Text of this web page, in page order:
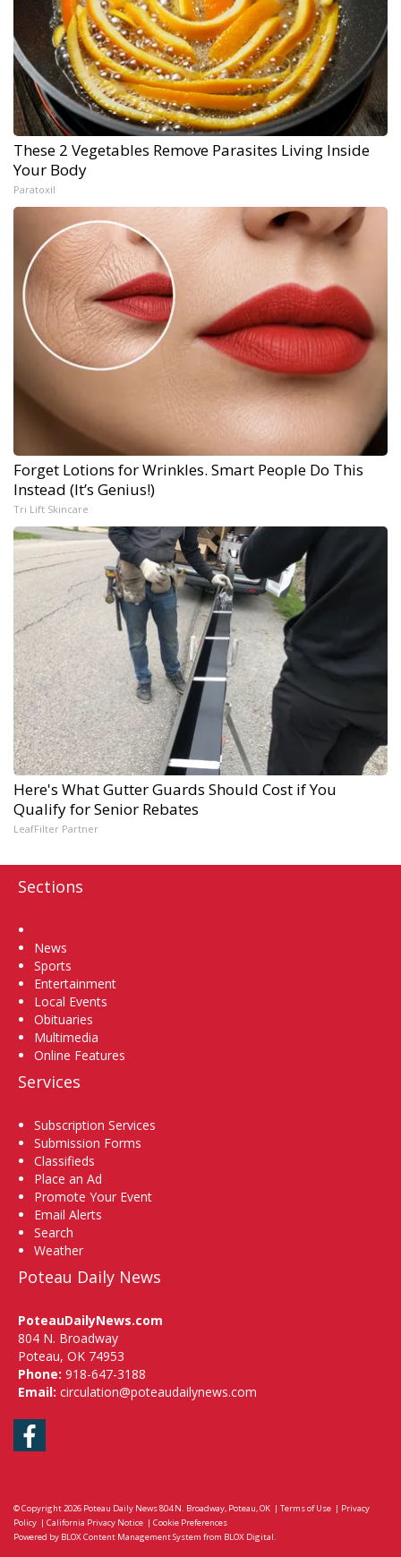
These 2 Vegetables Remove Parasites Living Inside
Your Body
Paratoxil
Forget Lotions for Wrinkles. Smart People Do This
Instead (It’s Genius!)
Tri Lift Skincare
Here's What Gutter Guards Should Cost if You
Qualify for Senior Rebates
LeafFilter Partner
Sections
News
Sports
Entertainment
Local Events
Obituaries
Multimedia
Online Features
Services
Subscription Services
Submission Forms
Classifieds
Place an Ad
Promote Your Event
Email Alerts
Search
Weather
Poteau Daily News
PoteauDailyNews.com
804 N. Broadway
Poteau, OK 74953
Phone: 918-647-3188
Email: circulation@poteaudailynews.com
Facebook
© Copyright 2026 Poteau Daily News804 N. Broadway, Poteau, OK | Terms of Use | Privacy
Policy | California Privacy Notice | Cookie Preferences
Powered by BLOX Content Management System from BLOX Digital.